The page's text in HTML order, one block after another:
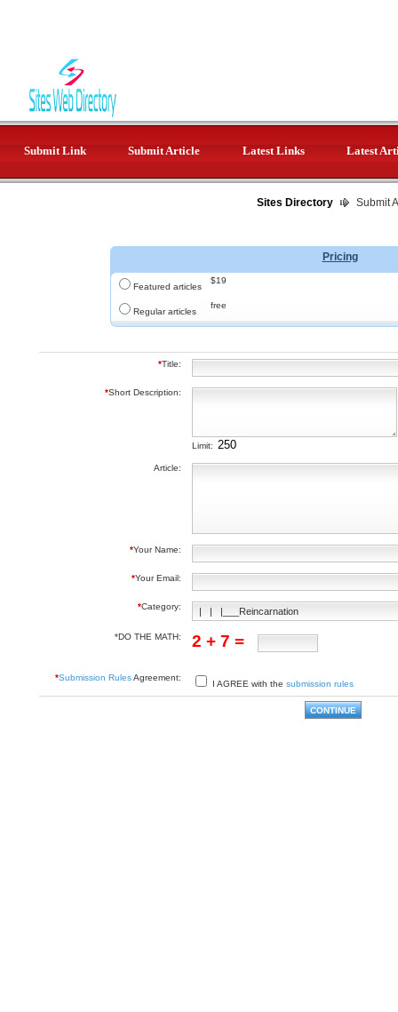
Submit Link Submit Article Latest Links Latest
Sites Directory Submit
Pricing
Featured articles
$19
Regular articles
free
*Title:
*Short Description:
Limit:
Article:
*Your Name:
*Your Email:
*Category:
*DO THE MATH: 2 + 7 =
*Submission RulesAgreement:
I AGREE with the submission rules